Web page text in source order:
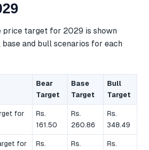
price target for 2029 is shown
base and bull scenarios for each
Bear
Target
Base
Target
Bull
Target
for
Rs.
161.50
Rs.
260.86
Rs.
348.49
for
Rs.
Rs.
Rs.